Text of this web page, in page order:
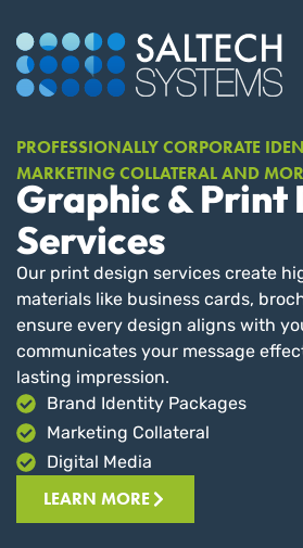
PROFESSIONALLY CORPORATE
MARKETING COLLATERAL AND
Graphic & Print
Services
Our print design services create
materials like business cards,
ensure every design aligns with
communicates your message
lasting impression.
Brand Identity Packages
Marketing Collateral
Digital Media
LEARN MORE